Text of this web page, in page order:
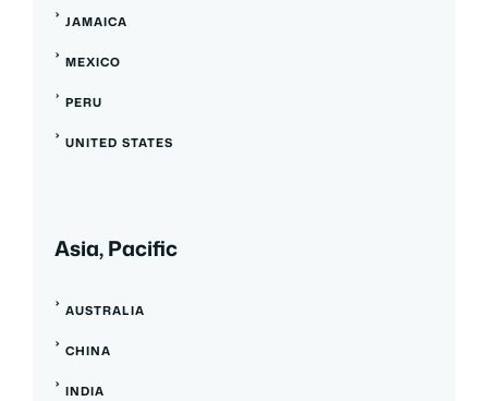
JAMAICA
MEXICO
PERU
UNITED STATES
Asia, Pacific
AUSTRALIA
CHINA
INDIA